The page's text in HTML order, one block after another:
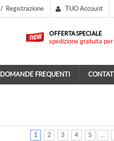
TUO Account
/ Registrazione
OFFERTA SPECIALE
spedizione gratuita
DOMANDE FREQUENTI
1 2 3 4 5 ...